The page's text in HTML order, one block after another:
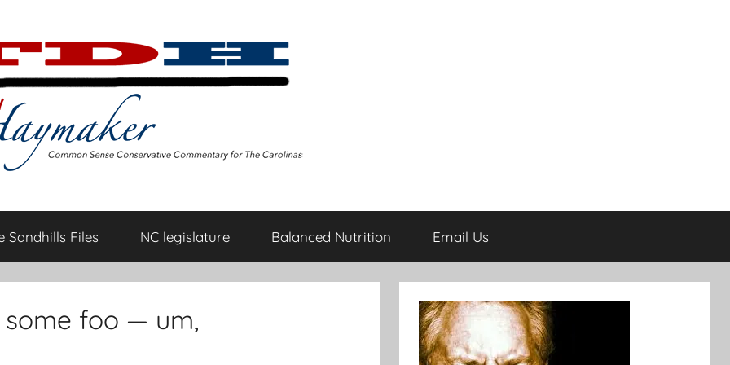
Sandhills Files NC legislature Balanced Nutrition Email Us
some foo — um,